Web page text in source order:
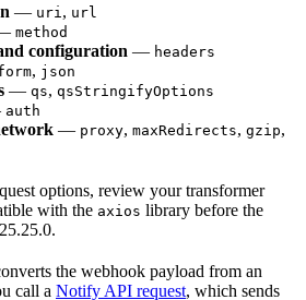
— uri , url
method
configuration — headers
, json
— qs, qsStringifyOptions
auth
— proxy, maxRedirects, gzip,
options, review your transformer
with the axios library before the
the webhook payload from an
call a Notify API request, which sends